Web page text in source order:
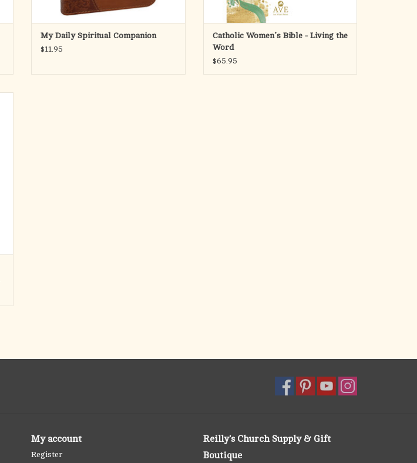
My Daily Spiritual Companion
$11.95
Catholic Women’s Bible - Living the
Word
$65.95
My account
Register
Reilly's Church Supply & Gift
Boutique